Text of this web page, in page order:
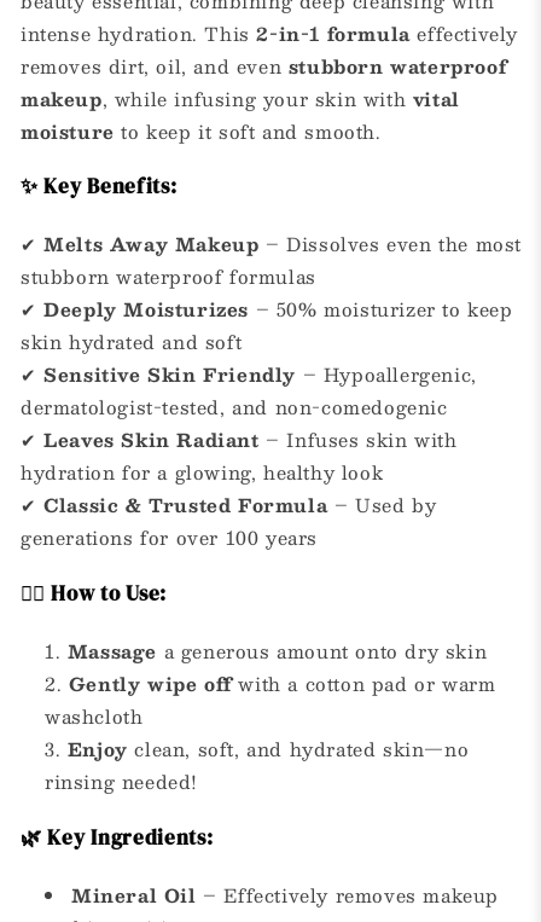
intense hydration. This2-in-1 formulaeffectively
removes dirt, oil, and even stubborn waterproof
makeup, while infusing your skin with vital
moisture to keep it soft and smooth.
✨ Key Benefits:
✔Melts Away Makeup – Dissolves even the most
stubborn waterproof formulas
✔Deeply Moisturizes – 50% moisturizer to keep
skin hydrated and soft
✔Sensitive Skin Friendly – Hypoallergenic,
dermatologist-tested, and non-comedogenic
✔Leaves Skin Radiant – Infuses skin with
hydration for a glowing, healthy look
✔Classic & Trusted Formula– Used by
generations for over 100 years
💆‍♀️ How to Use:
Massage a generous amount onto dry skin
Gently wipe offwith a cotton pad or warm
washcloth
Enjoy clean, soft, and hydrated skin—no
rinsing needed!
🌿 Key Ingredients:
Mineral Oil – Effectively removes makeup